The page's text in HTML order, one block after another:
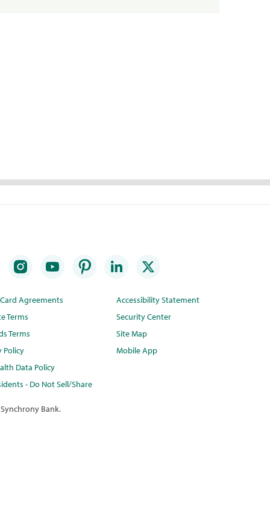
Agreements
Terms
Terms
Policy
Data Policy
- Do Not Sell/Share
Accessibility Statement
Security Center
Site Map
Mobile App
Bank.